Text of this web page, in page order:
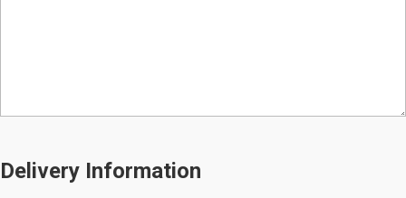
Delivery Information